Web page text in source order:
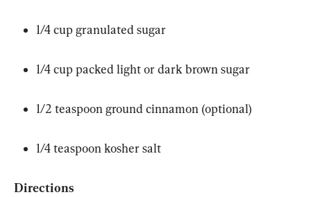
1/4 cup granulated sugar
1/4 cup packed light or dark brown sugar
1/2 teaspoon ground cinnamon (optional)
1/4 teaspoon kosher salt
Directions